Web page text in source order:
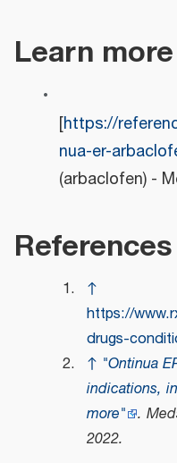
Learn more
[https://
nua-er-
(arbaclofen) -
References
↑
https://
drugs-
↑ "Ontinua
indications,
more" .
2022.